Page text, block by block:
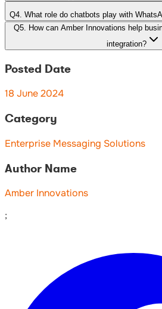
Q4 What role do chatbots play with
Q5.
How can Amber Innovations help
integration?
Posted Date
18 June 2024
Category
Enterprise Messaging Solutions
Author Name
Amber Innovations
;